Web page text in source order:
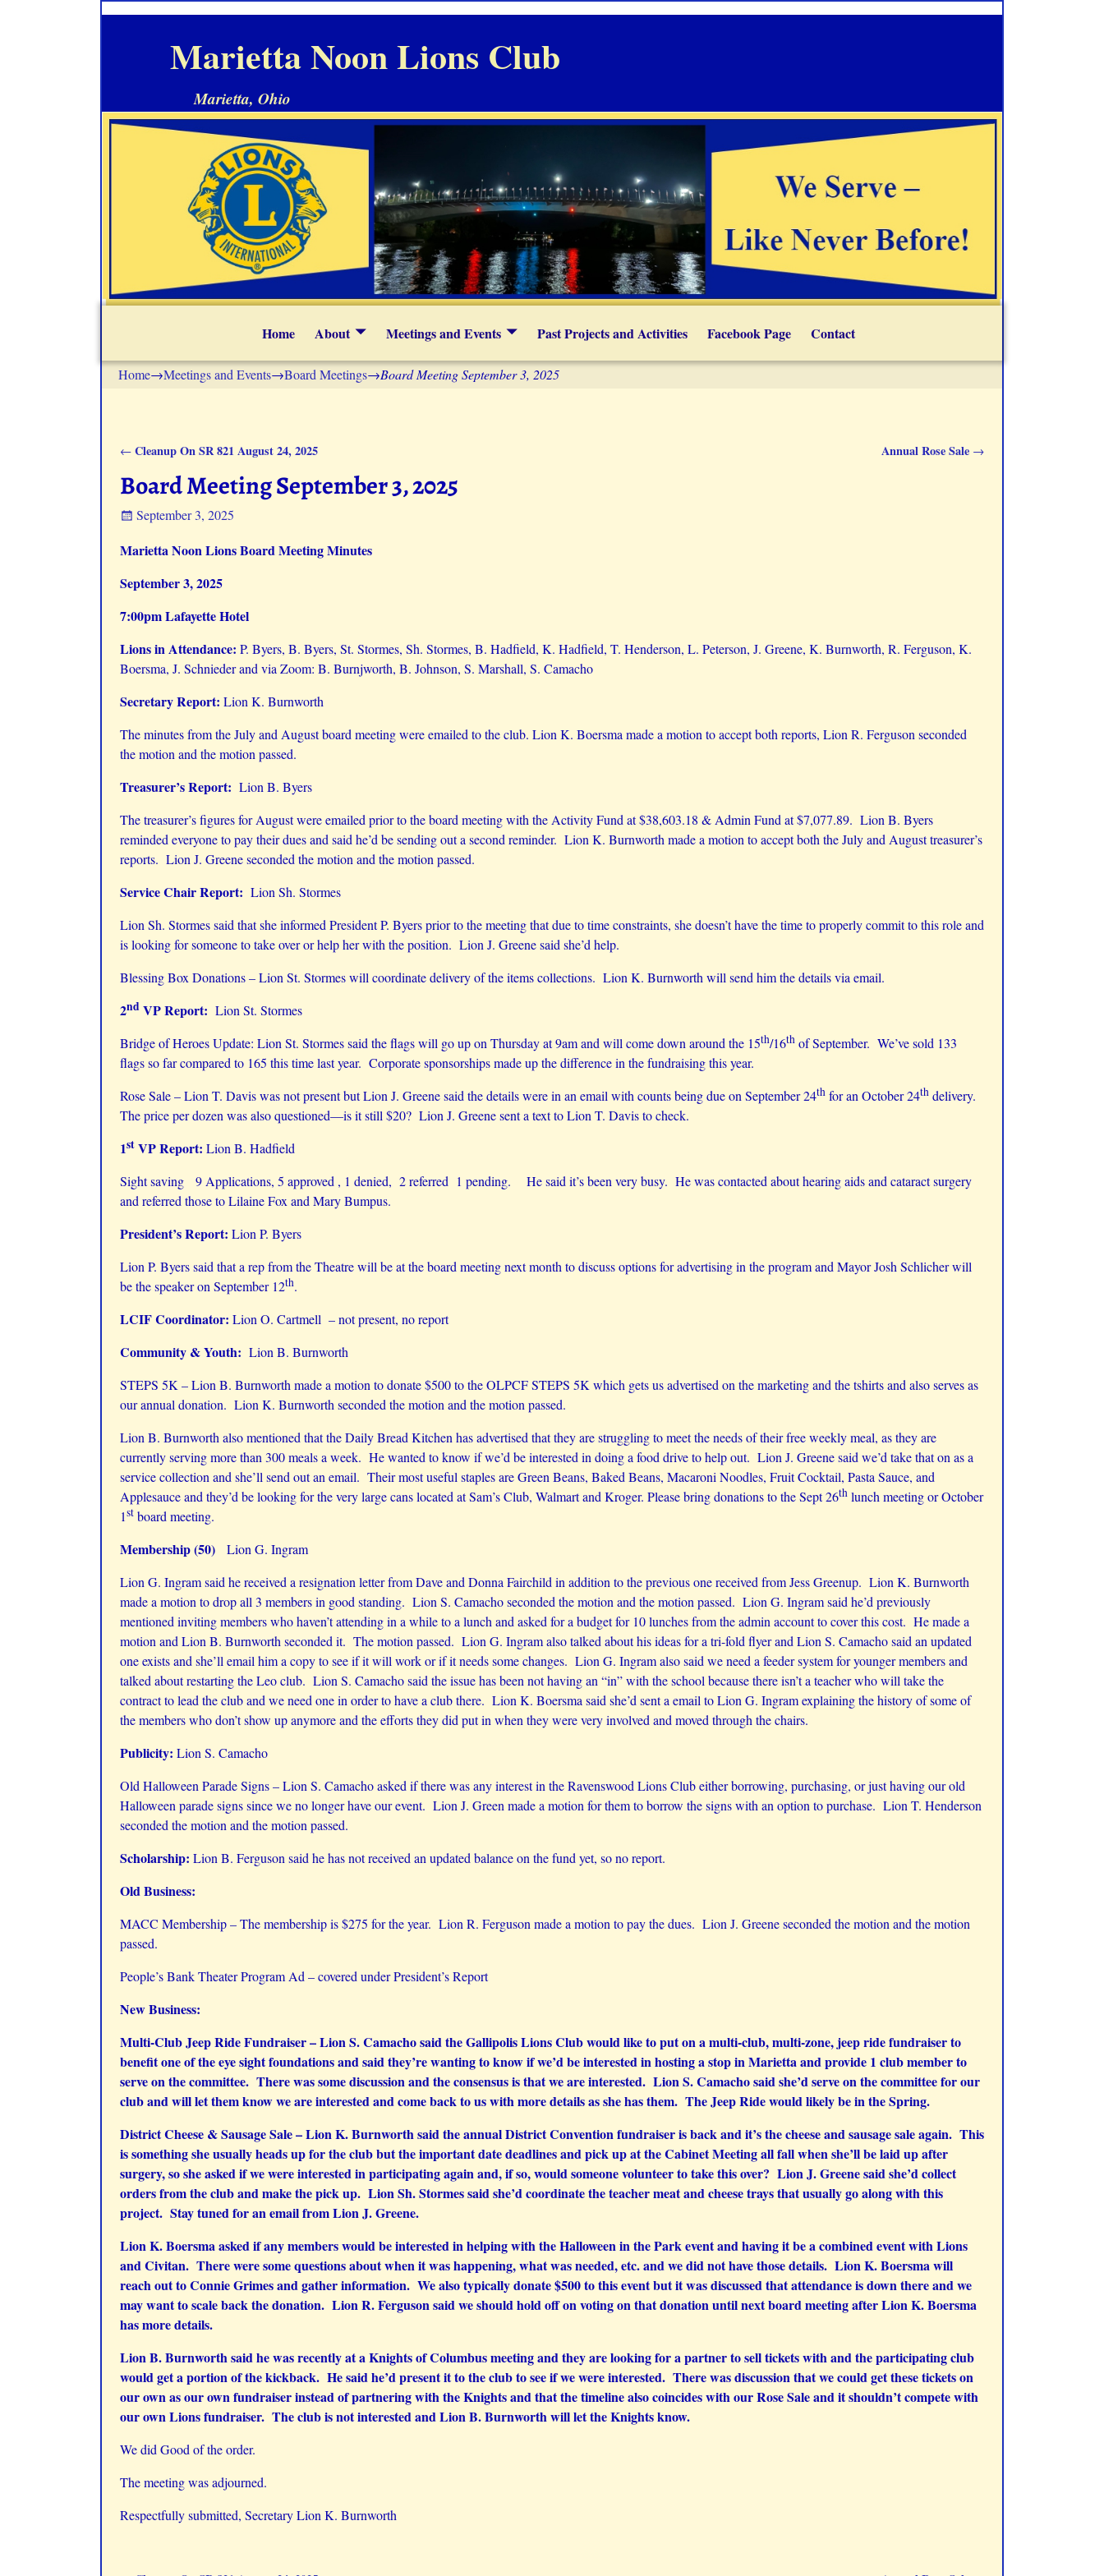
Marietta Noon Lions Club
Marietta, Ohio
Home About Meetings and Events Past Projects and Activities Facebook Page Contact
Home→Meetings and Events→Board Meetings→Board Meeting September 3, 2025
←Cleanup On SR 821 August 24, 2025 Annual Rose Sale →
Board Meeting September 3, 2025
September 3, 2025
Marietta Noon Lions Board Meeting Minutes
September 3, 2025
7:00pm Lafayette Hotel
Lions in Attendance: P. Byers, B. Byers, St. Stormes, Sh. Stormes, B. Hadfield, K. Hadfield, T. Henderson, L. Peterson, J. Greene, K. Burnworth, R. Ferguson, K.
Boersma, J. Schnieder and via Zoom: B. Burnjworth, B. Johnson, S. Marshall, S. Camacho
Secretary Report: Lion K. Burnworth
The minutes from the July and August board meeting were emailed to the club. Lion K. Boersma made a motion to accept both reports, Lion R. Ferguson seconded
the motion and the motion passed.
Treasurer’s Report: Lion B. Byers
The treasurer’s figures for August were emailed prior to the board meeting with the Activity Fund at $38,603.18 & Admin Fund at $7,077.89. Lion B. Byers
reminded everyone to pay their dues and said he’d be sending out a second reminder. Lion K. Burnworth made a motion to accept both the July and August treasurer’s
reports. Lion J. Greene seconded the motion and the motion passed.
Service Chair Report: Lion Sh. Stormes
Lion Sh. Stormes said that she informed President P. Byers prior to the meeting that due to time constraints, she doesn’t have the time to properly commit to this role and
is looking for someone to take over or help her with the position. Lion J. Greene said she’d help.
Blessing Box Donations – Lion St. Stormes will coordinate delivery of the items collections. Lion K. Burnworth will send him the details via email.
2ndVP Report: Lion St. Stormes
Bridge of Heroes Update: Lion St. Stormes said the flags will go up on Thursday at 9am and will come down around the 15th/16thof September. We’ve sold 133
flags so far compared to 165 this time last year. Corporate sponsorships made up the difference in the fundraising this year.
Rose Sale – Lion T. Davis was not present but Lion J. Greene said the details were in an email with counts being due on September 24thfor an October 24thdelivery.
The price per dozen was also questioned—is it still $20? Lion J. Greene sent a text to Lion T. Davis to check.
1stVP Report: Lion B. Hadfield
Sight saving 9 Applications, 5 approved , 1 denied, 2 referred 1 pending. He said it’s been very busy. He was contacted about hearing aids and cataract surgery
and referred those to Lilaine Fox and Mary Bumpus.
President’s Report: Lion P. Byers
Lion P. Byers said that a rep from the Theatre will be at the board meeting next month to discuss options for advertising in the program and Mayor Josh Schlicher will
be the speaker on September 12th.
LCIF Coordinator: Lion O. Cartmell – not present, no report
Community & Youth: Lion B. Burnworth
STEPS 5K – Lion B. Burnworth made a motion to donate $500 to the OLPCF STEPS 5K which gets us advertised on the marketing and the tshirts and also serves as
our annual donation. Lion K. Burnworth seconded the motion and the motion passed.
Lion B. Burnworth also mentioned that the Daily Bread Kitchen has advertised that they are struggling to meet the needs of their free weekly meal, as they are
currently serving more than 300 meals a week. He wanted to know if we’d be interested in doing a food drive to help out. Lion J. Greene said we’d take that on as a
service collection and she’ll send out an email. Their most useful staples are Green Beans, Baked Beans, Macaroni Noodles, Fruit Cocktail, Pasta Sauce, and
Applesauce and they’d be looking for the very large cans located at Sam’s Club, Walmart and Kroger. Please bring donations to the Sept 26thlunch meeting or October
1stboard meeting.
Membership (50)Lion G. Ingram
Lion G. Ingram said he received a resignation letter from Dave and Donna Fairchild in addition to the previous one received from Jess Greenup. Lion K. Burnworth
made a motion to drop all 3 members in good standing. Lion S. Camacho seconded the motion and the motion passed. Lion G. Ingram said he’d previously
mentioned inviting members who haven’t attending in a while to a lunch and asked for a budget for 10 lunches from the admin account to cover this cost. He made a
motion and Lion B. Burnworth seconded it. The motion passed. Lion G. Ingram also talked about his ideas for a tri-fold flyer and Lion S. Camacho said an updated
one exists and she’ll email him a copy to see if it will work or if it needs some changes. Lion G. Ingram also said we need a feeder system for younger members and
talked about restarting the Leo club. Lion S. Camacho said the issue has been not having an “in” with the school because there isn’t a teacher who will take the
contract to lead the club and we need one in order to have a club there. Lion K. Boersma said she’d sent a email to Lion G. Ingram explaining the history of some of
the members who don’t show up anymore and the efforts they did put in when they were very involved and moved through the chairs.
Publicity: Lion S. Camacho
Old Halloween Parade Signs – Lion S. Camacho asked if there was any interest in the Ravenswood Lions Club either borrowing, purchasing, or just having our old
Halloween parade signs since we no longer have our event. Lion J. Green made a motion for them to borrow the signs with an option to purchase. Lion T. Henderson
seconded the motion and the motion passed.
Scholarship: Lion B. Ferguson said he has not received an updated balance on the fund yet, so no report.
Old Business:
MACC Membership – The membership is $275 for the year. Lion R. Ferguson made a motion to pay the dues. Lion J. Greene seconded the motion and the motion
passed.
People’s Bank Theater Program Ad – covered under President’s Report
New Business:
Multi-Club Jeep Ride Fundraiser – Lion S. Camacho said the Gallipolis Lions Club would like to put on a multi-club, multi-zone, jeep ride fundraiser to
benefit one of the eye sight foundations and said they’re wanting to know if we’d be interested in hosting a stop in Marietta and provide 1 club member to
serve on the committee. There was some discussion and the consensus is that we are interested. Lion S. Camacho said she’d serve on the committee for our
club and will let them know we are interested and come back to us with more details as she has them. The Jeep Ride would likely be in the Spring.
District Cheese & Sausage Sale – Lion K. Burnworth said the annual District Convention fundraiser is back and it’s the cheese and sausage sale again. This
is something she usually heads up for the club but the important date deadlines and pick up at the Cabinet Meeting all fall when she’ll be laid up after
surgery, so she asked if we were interested in participating again and, if so, would someone volunteer to take this over? Lion J. Greene said she’d collect
orders from the club and make the pick up. Lion Sh. Stormes said she’d coordinate the teacher meat and cheese trays that usually go along with this
project. Stay tuned for an email from Lion J. Greene.
Lion K. Boersma asked if any members would be interested in helping with the Halloween in the Park event and having it be a combined event with Lions
and Civitan. There were some questions about when it was happening, what was needed, etc. and we did not have those details. Lion K. Boersma will
reach out to Connie Grimes and gather information. We also typically donate $500 to this event but it was discussed that attendance is down there and we
may want to scale back the donation. Lion R. Ferguson said we should hold off on voting on that donation until next board meeting after Lion K. Boersma
has more details.
Lion B. Burnworth said he was recently at a Knights of Columbus meeting and they are looking for a partner to sell tickets with and the participating club
would get a portion of the kickback. He said he’d present it to the club to see if we were interested. There was discussion that we could get these tickets on
our own as our own fundraiser instead of partnering with the Knights and that the timeline also coincides with our Rose Sale and it shouldn’t compete with
our own Lions fundraiser. The club is not interested and Lion B. Burnworth will let the Knights know.
We did Good of the order.
The meeting was adjourned.
Respectfully submitted, Secretary Lion K. Burnworth